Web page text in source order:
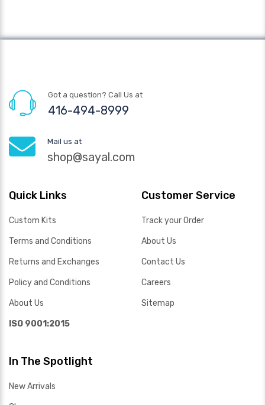
Got a question? Call Us at
416-494-8999
Mail us at
shop@sayal.com
Quick Links
Custom Kits
Terms and Conditions
Returns and Exchanges
Policy and Conditions
About Us
ISO 9001:2015
Customer Service
Track your Order
About Us
Contact Us
Careers
Sitemap
In The Spotlight
New Arrivals